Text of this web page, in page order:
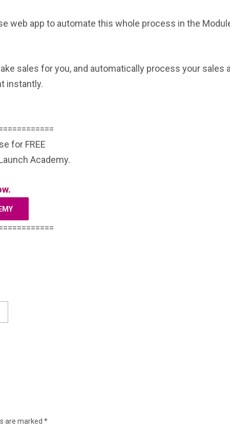
web app to automate this whole process in the
sales for you, and automatically process your sales
instantly.
for FREE
Academy.
are marked *